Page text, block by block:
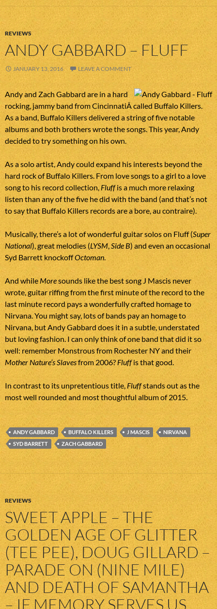
REVIEWS
ANDY GABBARD – FLUFF
JANUARY 13, 2016 LEAVE A COMMENT
Andy and Zach Gabbard are in a hard
rocking, jammy band from CincinnatiÂ called Buffalo Killers.
As a band, Buffalo Killers delivered a string of five notable
albums and both brothers wrote the songs. This year, Andy
decided to try something on his own.
As a solo artist, Andy could expand his interests beyond the
hard rock of Buffalo Killers. From love songs to a girl to a love
song to his record collection, Fluffis a much more relaxing
listen than any of the five he did with the band (and that’s not
to say that Buffalo Killers records are a bore, au contraire).
Musically, there’s a lot of wonderful guitar solos on Fluff (Super
National), great melodies (LYSM,Side B) and even an occasional
Syd Barrett knockoffOctoman.
And while Moresounds like the best song J Mascis never
wrote, guitar riffing from the first minute of the record to the
last minute record pays a wonderfully crafted homage to
Nirvana. You might say, lots of bands pay an homage to
Nirvana, but Andy Gabbard does it in a subtle, understated
but loving fashion. I can only think of one band that did it so
well: remember Monstrous from Rochester NY and their
Mother Nature’s Slavesfrom 2006?Fluffis that good.
In contrast to its unpretentious title,Fluffstands out as the
most well rounded and most thoughtful album of 2015.
ANDY GABBARD BUFFALO KILLERS J MASCIS
NIRVANA
SYD BARRETT
ZACH GABBARD
REVIEWS
SWEET APPLE – THE
GOLDEN AGE OF GLITTER
(TEE PEE), DOUG GILLARD –
PARADE ON (NINE MILE)
AND DEATH OF SAMANTHA
– IF MEMORY SERVES US